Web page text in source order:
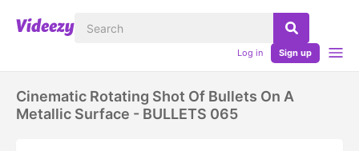
Log in Sign up
Cinematic Rotating Shot Of Bullets On A
Metallic Surface - BULLETS 065